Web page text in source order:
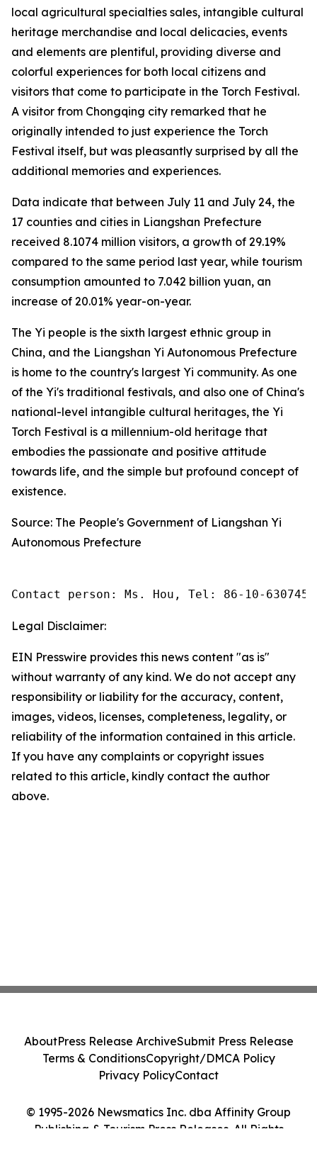
local agricultural specialties sales, intangible cultural
heritage merchandise and local delicacies, events
and elements are plentiful, providing diverse and
colorful experiences for both local citizens and
visitors that come to participate in the Torch Festival.
A visitor from Chongqing city remarked that he
originally intended to just experience the Torch
Festival itself, but was pleasantly surprised by all the
additional memories and experiences.
Data indicate that between July 11 and July 24, the
17 counties and cities in Liangshan Prefecture
received 8.1074 million visitors, a growth of 29.19%
compared to the same period last year, while tourism
consumption amounted to 7.042 billion yuan, an
increase of 20.01% year-on-year.
The Yi people is the sixth largest ethnic group in
China, and the Liangshan Yi Autonomous Prefecture
is home to the country's largest Yi community. As one
of the Yi's traditional festivals, and also one of China's
national-level intangible cultural heritages, the Yi
Torch Festival is a millennium-old heritage that
embodies the passionate and positive attitude
towards life, and the simple but profound concept of
existence.
Source: The People's Government of Liangshan Yi
Autonomous Prefecture
Contact person: Ms. Hou, Tel: 86-10-
Legal Disclaimer:
EIN Presswire provides this news content "as is"
without warranty of any kind. We do not accept any
responsibility or liability for the accuracy, content,
images, videos, licenses, completeness, legality, or
reliability of the information contained in this article.
If you have any complaints or copyright issues
related to this article, kindly contact the author
above.
© 1995-2026 Newsmatics Inc. dba Affinity Group
Publishing & Tourism Press Releases. All Rights
AboutPress Release ArchiveSubmit Press Release
Terms & ConditionsCopyright/DMCA Policy
Privacy PolicyContact